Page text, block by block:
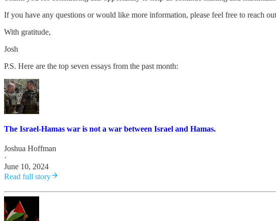
If you have any questions or would like more information, please feel free to reach
With gratitude,
Josh
P.S. Here are the top seven essays from the past month:
The Israel-Hamas war is not a war between Israel and Hamas.
Joshua Hoffman
·
June 10, 2024
Read full story